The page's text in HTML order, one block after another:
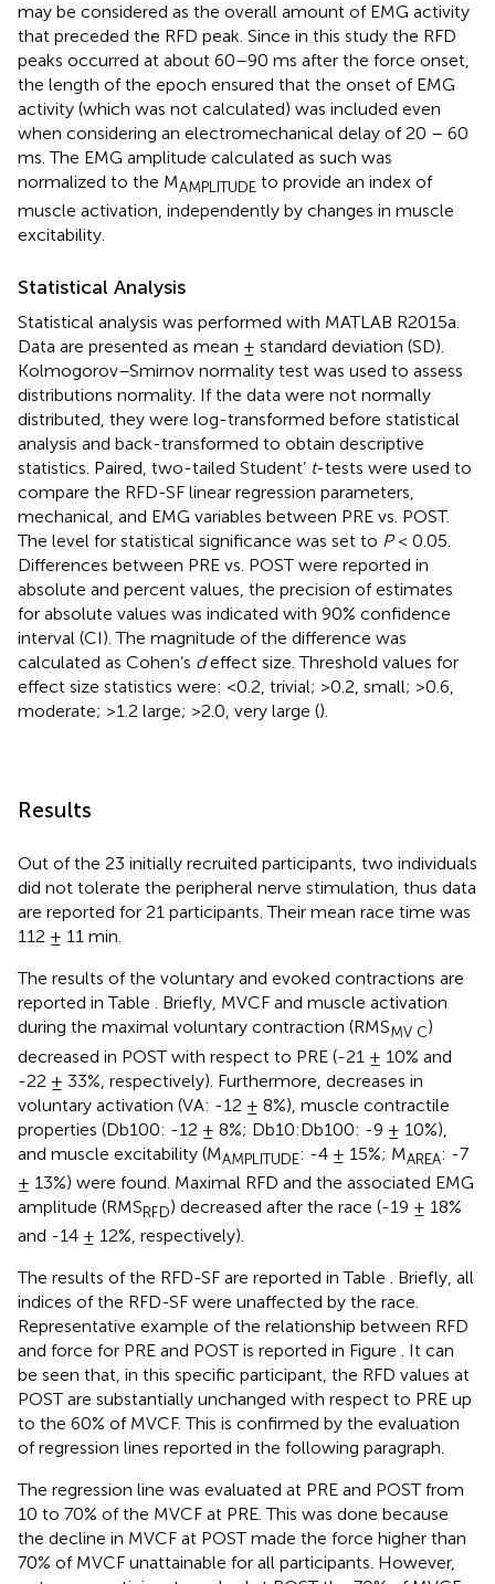
may be considered as the overall amount of EMG activity
that preceded the RFD peak. Since in this study the RFD
peaks occurred at about 60–90 ms after the force onset,
the length of the epoch ensured that the onset of EMG
activity (which was not calculated) was included even
when considering an electromechanical delay of 20 – 60
ms. The EMG amplitude calculated as such was
normalized to the MAMPLITUDE to provide an index of
muscle activation, independently by changes in muscle
excitability.
Statistical Analysis
Statistical analysis was performed with MATLAB R2015a.
Data are presented as mean ± standard deviation (SD).
Kolmogorov–Smirnov normality test was used to assess
distributions normality. If the data were not normally
distributed, they were log-transformed before statistical
analysis and back-transformed to obtain descriptive
statistics. Paired, two-tailed Student’ t-tests were used to
compare the RFD-SF linear regression parameters,
mechanical, and EMG variables between PRE vs. POST.
The level for statistical significance was set to P< 0.05.
Differences between PRE vs. POST were reported in
absolute and percent values, the precision of estimates
for absolute values was indicated with 90% confidence
interval (CI). The magnitude of the difference was
calculated as Cohen’s deffect size. Threshold values for
effect size statistics were: <0.2, trivial; >0.2, small; >0.6,
moderate; >1.2 large; >2.0, very large ().
Results
Out of the 23 initially recruited participants, two individuals
did not tolerate the peripheral nerve stimulation, thus data
are reported for 21 participants. Their mean race time was
112 ± 11 min.
The results of the voluntary and evoked contractions are
reported in Table . Briefly, MVCF and muscle activation
during the maximal voluntary contraction (RMSMV C)
decreased in POST with respect to PRE (-21 ± 10% and
-22 ± 33%, respectively). Furthermore, decreases in
voluntary activation (VA: -12 ± 8%), muscle contractile
properties (Db100: -12 ± 8%; Db10:Db100: -9 ± 10%),
and muscle excitability (MAMPLITUDE: -4 ± 15%; MAREA: -7
± 13%) were found. Maximal RFD and the associated EMG
amplitude (RMSRFD) decreased after the race (-19 ± 18%
and -14 ± 12%, respectively).
The results of the RFD-SF are reported in Table . Briefly, all
indices of the RFD-SF were unaffected by the race.
Representative example of the relationship between RFD
and force for PRE and POST is reported in Figure . It can
be seen that, in this specific participant, the RFD values at
POST are substantially unchanged with respect to PRE up
to the 60% of MVCF. This is confirmed by the evaluation
of regression lines reported in the following paragraph.
The regression line was evaluated at PRE and POST from
10 to 70% of the MVCF at PRE. This was done because
the decline in MVCF at POST made the force higher than
70% of MVCF unattainable for all participants. However,